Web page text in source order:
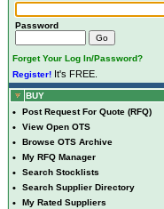
Password
Forget Your Log In/Password?
Register! It's FREE.
BUY
• Post Request For Quote (RFQ)
• View Open OTS
• Browse OTS Archive
• My RFQ Manager
• Search Stocklists
• Search Supplier Directory
•
My Rated Suppliers